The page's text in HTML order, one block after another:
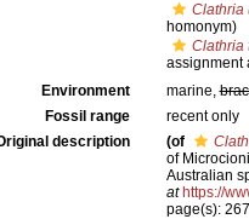
Clathria
homonym)
Clathria
assignment
Environment
marine,
Fossil range
recent only
description
(of
of
Australian
at https://
page(s):